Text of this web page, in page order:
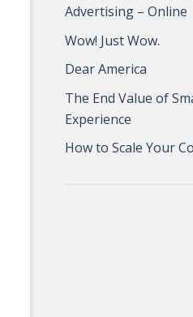
Advertising – Online
Wow! Just Wow.
Dear America
The End Value of
Experience
How to Scale Your